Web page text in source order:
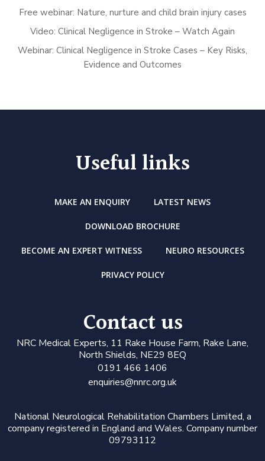
Free webinar: Nature, nurture and child brain injury cases
Video: Clinical Negligence in Stroke – Watch Again
Webinar: Clinical Negligence in Stroke Cases – Key Risks,
Evidence and Outcomes
Useful links
MAKE AN ENQUIRY LATEST NEWS
DOWNLOAD BROCHURE
BECOME AN EXPERT WITNESS NEURO RESOURCES
PRIVACY POLICY
Contact us
NRC Medical Experts, 11 Rake House Farm, Rake Lane,
North Shields, NE29 8EQ
0191 466 1406
enquiries@nnrc.org.uk
National Neurological Rehabilitation Chambers Limited, a
company registered in England and Wales. Company number
09793112